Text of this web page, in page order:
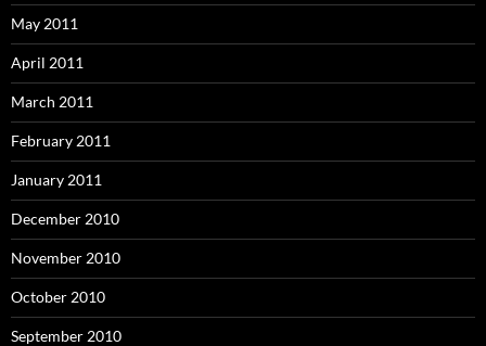
May 2011
April 2011
March 2011
February 2011
January 2011
December 2010
November 2010
October 2010
September 2010